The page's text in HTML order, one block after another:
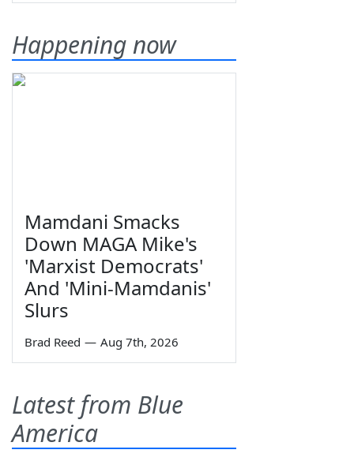
Happening now
Mamdani Smacks
Down MAGA Mike's
'Marxist Democrats'
And 'Mini-Mamdanis'
Slurs
Brad Reed — Aug 7th, 2026
Latest from Blue
America